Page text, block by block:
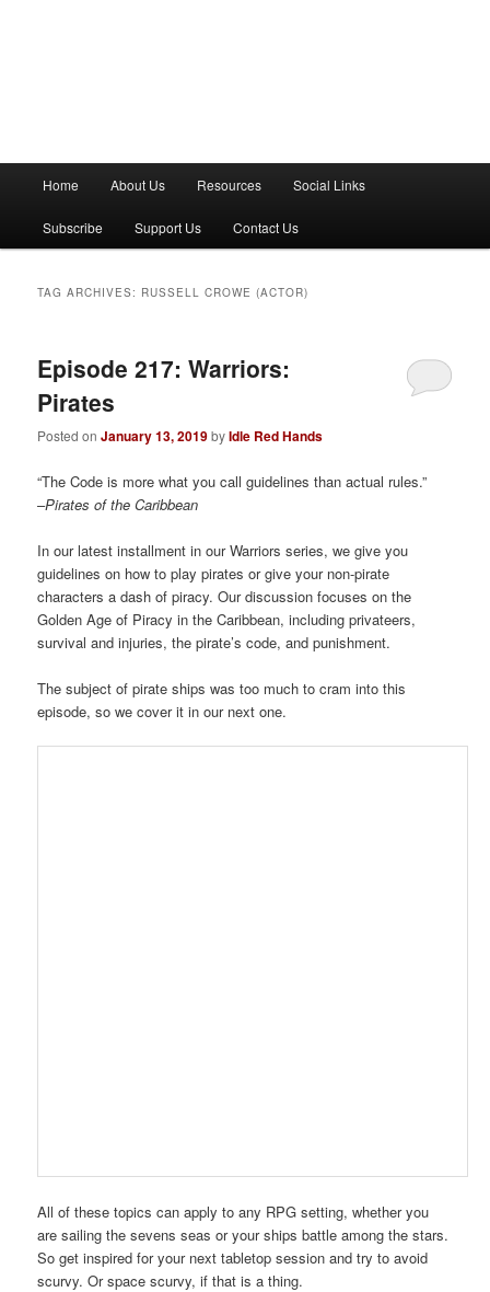
n
Home About Us Resources Social Links
Subscribe Support Us Contact Us
TAG ARCHIVES: RUSSELL CROWE (ACTOR)
Episode 217: Warriors:
Pirates
Posted onJanuary 13, 2019byIdle Red Hands
“The Code is more what you call guidelines than actual rules.”
–Pirates of the Caribbean
In our latest installment in our Warriors series, we give you
guidelines on how to play pirates or give your non-pirate
characters a dash of piracy. Our discussion focuses on the
Golden Age of Piracy in the Caribbean, including privateers,
survival and injuries, the pirate’s code, and punishment.
The subject of pirate ships was too much to cram into this
episode, so we cover it in our next one.
All of these topics can apply to any RPG setting, whether you
are sailing the sevens seas or your ships battle among the stars.
So get inspired for your next tabletop session and try to avoid
scurvy. Or space scurvy, if that is a thing.